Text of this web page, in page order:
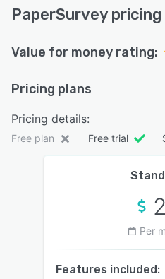
PaperSurvey pricing
Value for money rating:
Pricing plans
Pricing details:
Free plan Free trial
Per
Features included: